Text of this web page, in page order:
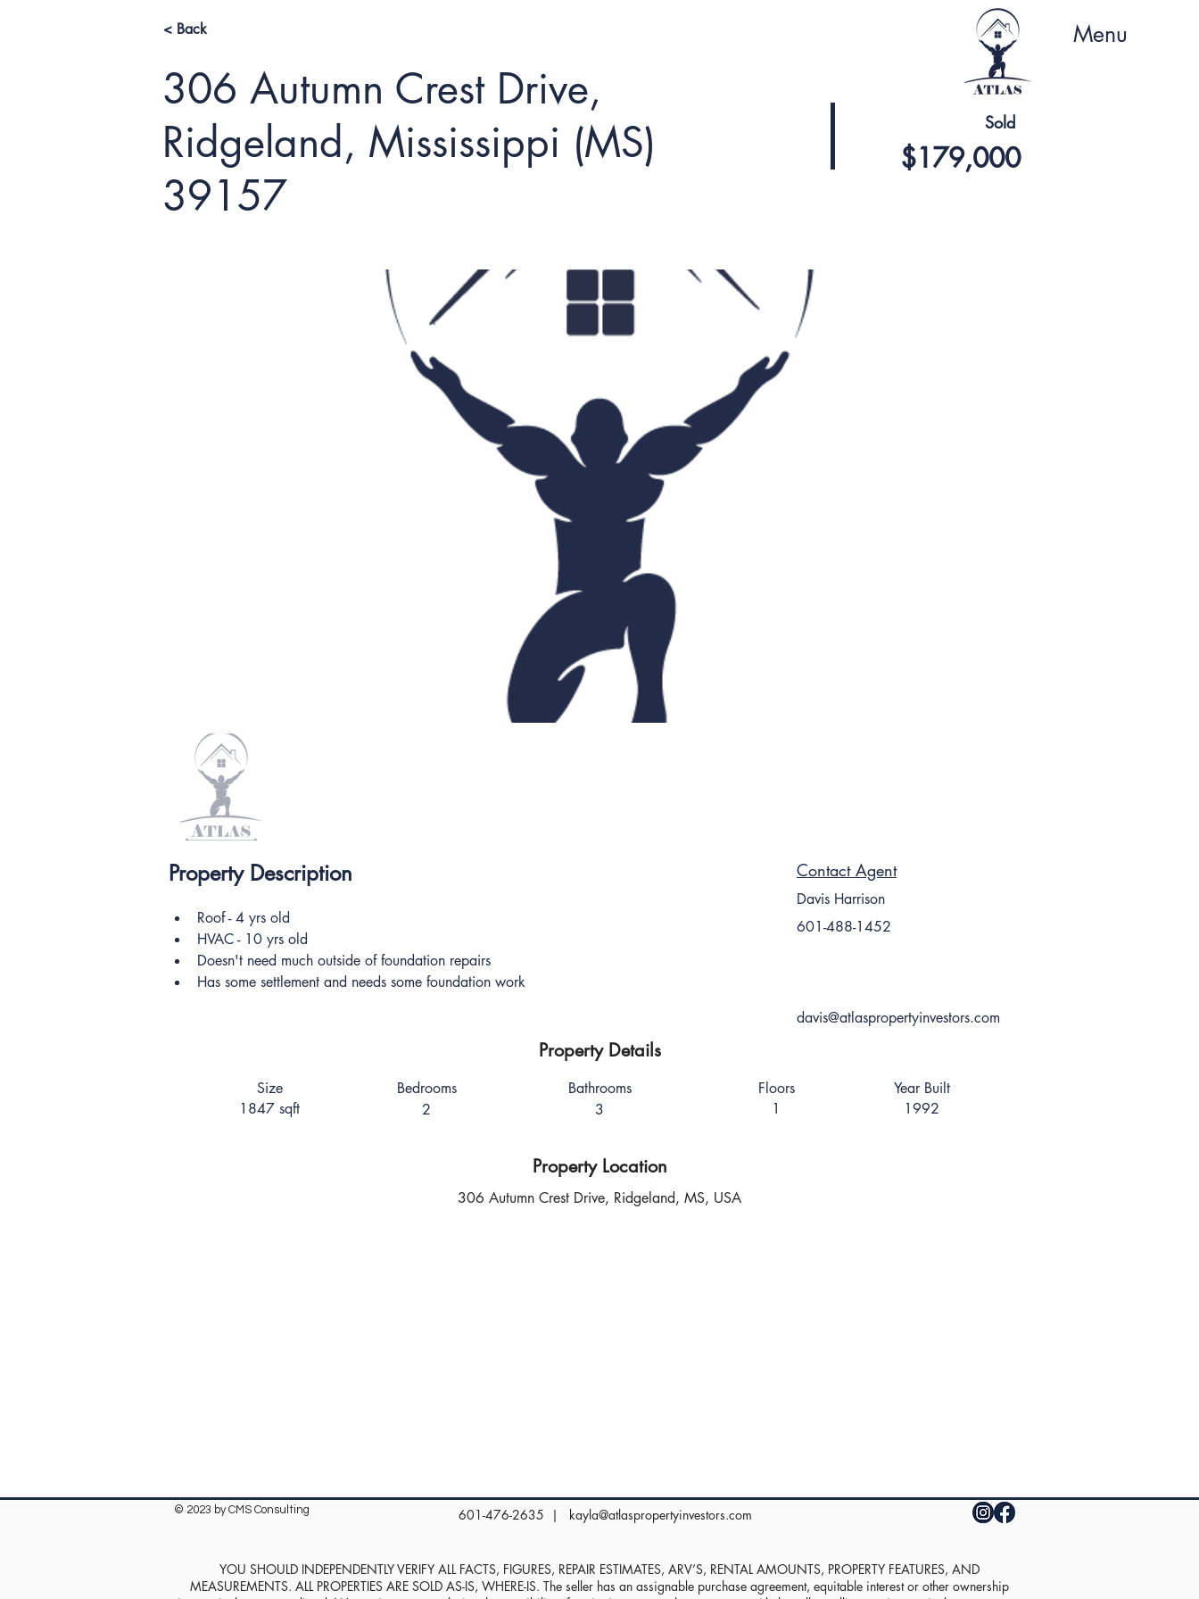
Menu
< Back
306 Autumn Crest Drive,
Ridgeland, Mississippi (MS)
39157
Sold
$179,000
Property Description
Roof - 4 yrs old
HVAC - 10 yrs old
Doesn't need much outside of foundation repairs
Has some settlement and needs some foundation work
Contact Agent
Davis Harrison
601-488-1452
davis@atlaspropertyinvestors.com
Property Details
Size
1847 sqft
Bedrooms
2
Bathrooms
3
Floors
1
Year Built
1992
Property Location
306 Autumn Crest Drive, Ridgeland, MS, USA
601-476-2635 | kayla@atlaspropertyinvestors.com
© 2023 by CMS Consulting
YOU SHOULD INDEPENDENTLY VERIFY ALL FACTS, FIGURES, REPAIR ESTIMATES, ARV’S, RENTAL AMOUNTS, PROPERTY FEATURES, AND
MEASUREMENTS. ALL PROPERTIES ARE SOLD AS-IS, WHERE-IS. The seller has an assignable purchase agreement, equitable interest or other ownership